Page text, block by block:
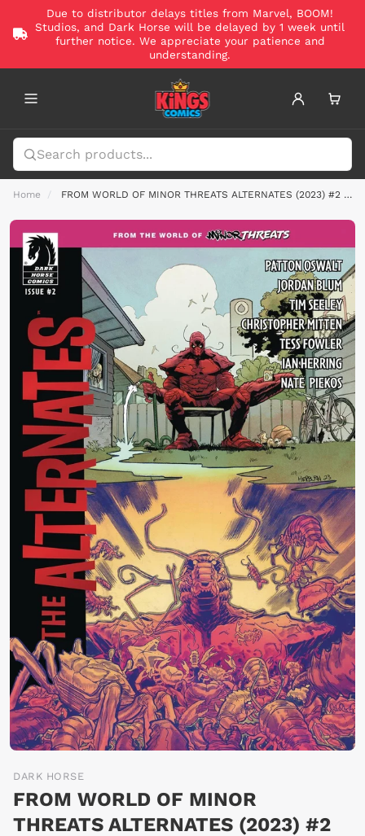
Due to distributor delays titles from Marvel, BOOM!
Studios, and Dark Horse will be delayed by 1 week until
further notice. We appreciate your patience and
understanding.
Home FROM WORLD OF MINOR THREATS ALTERNATES (2023) #2 CVR C HEPBURN FOIL
DARK HORSE
FROM WORLD OF MINOR
THREATS ALTERNATES (2023) #2